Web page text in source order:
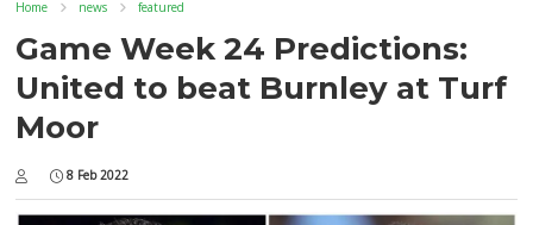
Home news featured
Game Week 24 Predictions:
United to beat Burnley at Turf
Moor
8 Feb 2022